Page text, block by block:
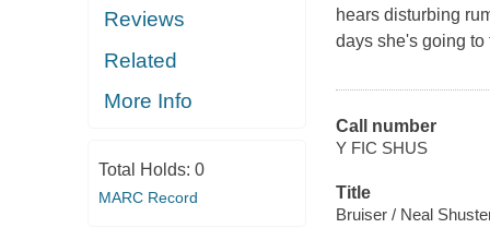
Reviews
Related
More Info
Total Holds: 0
MARC Record
hears disturbing
days she's going
Call number
Y FIC SHUS
Title
Bruiser / Neal